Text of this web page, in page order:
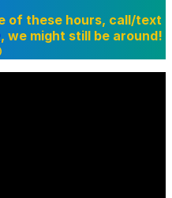
of these hours, call/text
, we might still be around!